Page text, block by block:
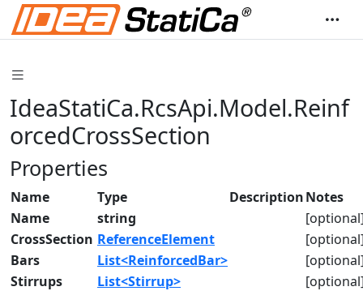
IdeaStatiCa.RcsApi.Model.Reinf
orcedCrossSection
Properties
Name Type DescriptionNotes
Name
string
CrossSection ReferenceElement
Bars
List<ReinforcedBar>
Stirrups
List<Stirrup>